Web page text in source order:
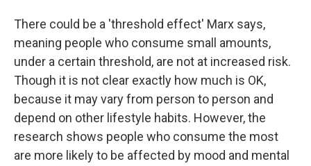
There could be a 'threshold effect' Marx says,
meaning people who consume small amounts,
under a certain threshold, are not at increased risk.
Though it is not clear exactly how much is OK,
because it may vary from person to person and
depend on other lifestyle habits. However, the
research shows people who consume the most
are more likely to be affected by mood and mental